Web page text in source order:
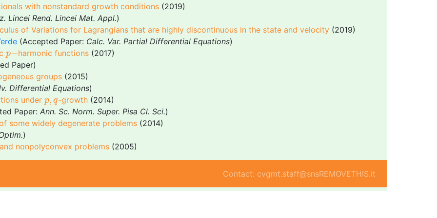
with nonstandard growth conditions (2019)
Lincei Rend. Lincei Mat. Appl.)
of Variations for Lagrangians that are highly discontinuous in the state and velocity (2019)
(Accepted Paper: Calc. Var. Partial Differential Equations)
p−
p harmonic functions (2017)
Paper)
groups (2015)
Differential Equations)
under p, q
p q-growth(2014)
Paper: Ann. Sc. Norm. Super. Pisa Cl. Sci.)
some widely degenerate problems (2014)
)
nonpolyconvex problems (2005)
Contact: cvgmt.staff@snsREMOVETHIS.it